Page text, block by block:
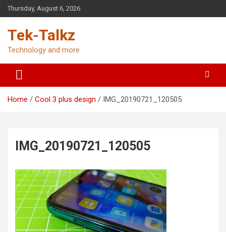
Skip
to
Thursday, August 6, 2026
Tek-Talkz
Technology and more
Home Cool 3 plus design IMG_20190721_120505
IMG_20190721_120505